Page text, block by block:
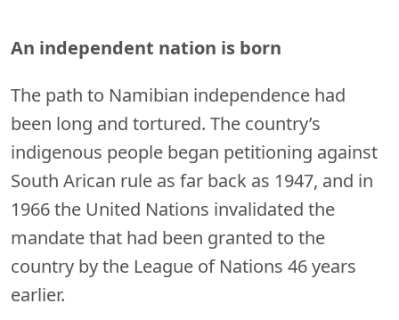
An independent nation is born
The path to Namibian independence had
been long and tortured. The country’s
indigenous people began petitioning against
South Arican rule as far back as 1947, and in
1966 the United Nations invalidated the
mandate that had been granted to the
country by the League of Nations 46 years
earlier.